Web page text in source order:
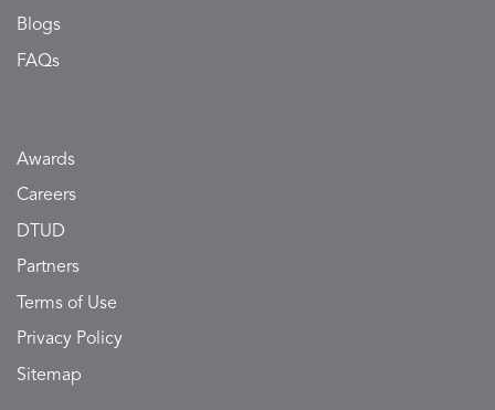
Blogs
FAQs
Awards
Careers
DTUD
Partners
Terms of Use
Privacy Policy
Sitemap